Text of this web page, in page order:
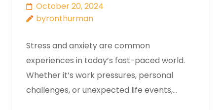
October 20, 2024
byronthurman
Stress and anxiety are common
experiences in today’s fast-paced world.
Whether it’s work pressures, personal
challenges, or unexpected life events,…